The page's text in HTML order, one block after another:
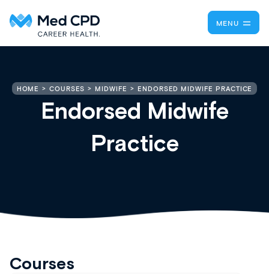
MENU
HOME COURSES MIDWIFE ENDORSED MIDWIFE PRACTICE
Endorsed Midwife
Practice
Courses